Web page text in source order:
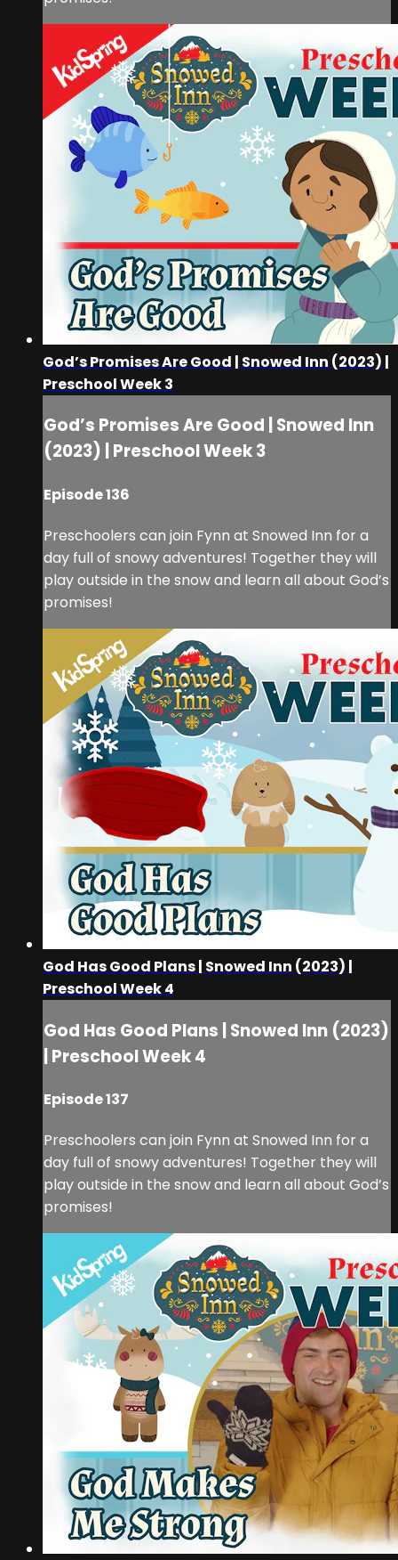
God’s Promises Are Good | Snowed Inn (2023) |
Preschool Week 3
God’s Promises Are Good | Snowed Inn
(2023) | Preschool Week 3
Episode 136
Preschoolers can join Fynn at Snowed Inn for a
day full of snowy adventures! Together they will
play outside in the snow and learn all about God’s
promises!
God Has Good Plans | Snowed Inn (2023) |
Preschool Week 4
God Has Good Plans | Snowed Inn (2023)
| Preschool Week 4
Episode 137
Preschoolers can join Fynn at Snowed Inn for a
day full of snowy adventures! Together they will
play outside in the snow and learn all about God’s
promises!